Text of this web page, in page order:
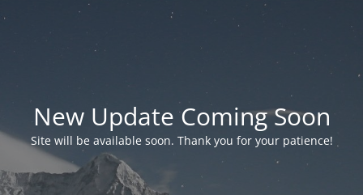
New Update Coming Soon
Site will be available soon. Thank you for your patience!